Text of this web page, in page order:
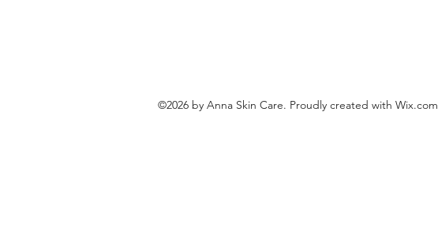
©2026 by Anna Skin Care. Proudly created with Wix.com